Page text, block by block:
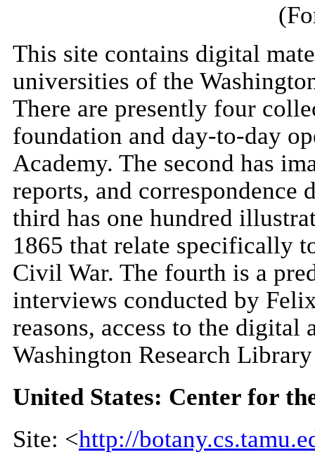
This site contains digital
universities of the
There are presently four
foundation and day-to-day
Academy. The second has
reports, and
third has one hundred
1865 that relate specifically
Civil War. The fourth is a
interviews conducted by
reasons, access to the
Washington Research
United States: Center for
Site: <http://